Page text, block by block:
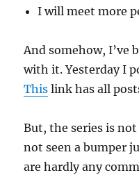
I will meet more
And somehow, I’ve
with it. Yesterday I
This link has all
But, the series is
not seen a bumper
are hardly any